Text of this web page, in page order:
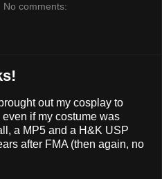
No comments:
out my cosplay to
if my costume was
a MP5 and a H&K USP
after FMA (then again, no